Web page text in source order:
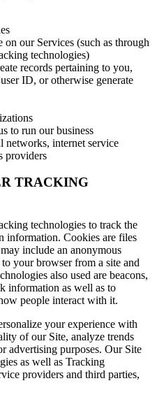
our Services (such as through
technologies)
records pertaining to you,
ID, or otherwise generate
to run our business
networks, internet service
providers
TRACKING
technologies to track the
information. Cookies are files
include an anonymous
your browser from a site and
also used are beacons,
information as well as to
people interact with it.
your experience with
of our Site, analyze trends
advertising purposes. Our Site
as well as Tracking
providers and third parties,